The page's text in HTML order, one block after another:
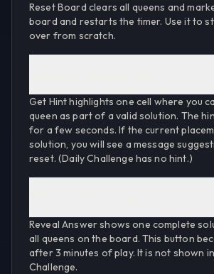
Reset Board clears all queens and
board and restarts the timer. Use it to
over from scratch.
Get Hint highlights one cell where you
queen as part of a valid solution. The
for a few seconds. If the current
solution, you will see a message
reset. (Daily Challenge has no hint.)
Reveal Answer shows one complete
all queens on the board. This button
after 3 minutes of play. It is not shown
Challenge.